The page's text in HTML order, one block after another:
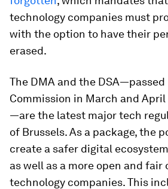
technology companies must
with the option to have their
erased.
The DMA and the DSA—passed
Commission in March and
—are the latest major tech
of Brussels. As a package, the
create a safer digital
as well as a more open and
technology companies. This